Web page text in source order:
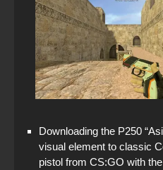
Downloading the P250
visual element to classic
pistol from CS:GO with